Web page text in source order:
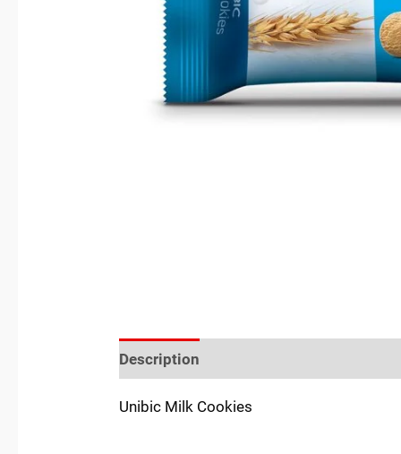
Description
Unibic Milk Cookies